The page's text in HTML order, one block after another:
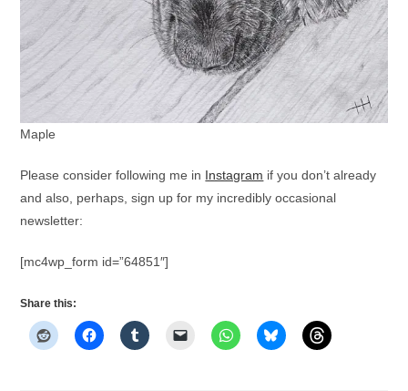
Maple
Please consider following me in Instagram if you don’t already
and also, perhaps, sign up for my incredibly occasional
newsletter:
[mc4wp_form id=”64851″]
Share this: